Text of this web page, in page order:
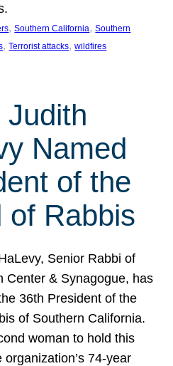
, Southern California, Southern
, Terrorist attacks, wildfires
Judith
Named
of the
of Rabbis
Senior Rabbi of
Center & Synagogue, has
36th President of the
of Southern California.
woman to hold this
organization’s 74-year